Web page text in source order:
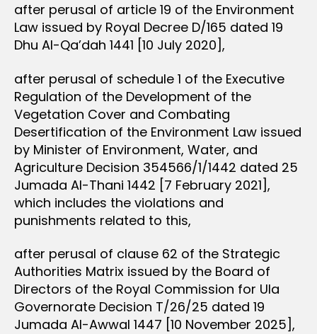
after perusal of article 19 of the Environment
Law issued by Royal Decree D/165 dated 19
Dhu Al-Qa’dah 1441 [10 July 2020],
after perusal of schedule 1 of the Executive
Regulation of the Development of the
Vegetation Cover and Combating
Desertification of the Environment Law issued
by Minister of Environment, Water, and
Agriculture Decision 354566/1/1442 dated 25
Jumada Al-Thani 1442 [7 February 2021],
which includes the violations and
punishments related to this,
after perusal of clause 62 of the Strategic
Authorities Matrix issued by the Board of
Directors of the Royal Commission for Ula
Governorate Decision T/26/25 dated 19
Jumada Al-Awwal 1447 [10 November 2025],